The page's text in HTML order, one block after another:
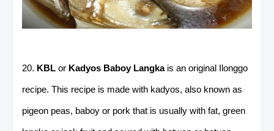
20. KBL or Kadyos Baboy Langkais an original Ilonggo
recipe. This recipe is made with kadyos, also known as
pigeon peas, baboy or pork that is usually with fat, green